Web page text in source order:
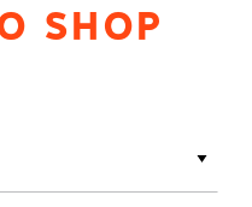
SHOP